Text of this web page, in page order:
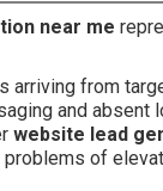
near me
arriving from
and
website lead
of